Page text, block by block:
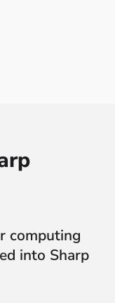
computing
into Sharp